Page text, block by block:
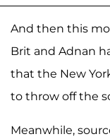
And then this
Brit and Adnan
that the New
to throw off the
Meanwhile,